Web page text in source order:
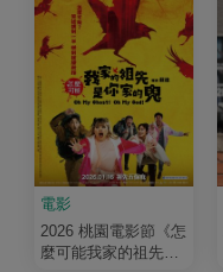
電影
2026 桃園電影節《怎
麼可能我家的祖先是